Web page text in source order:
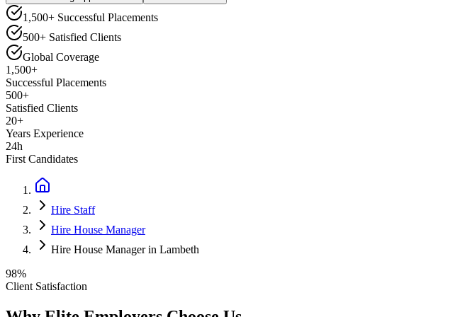
1,500+ Successful Placements
500+ Satisfied Clients
Global Coverage
1,500+
Successful Placements
500+
Satisfied Clients
20+
Years Experience
24h
First Candidates
Hire Staff
Hire House Manager
Hire House Manager in Lambeth
98%
Client Satisfaction